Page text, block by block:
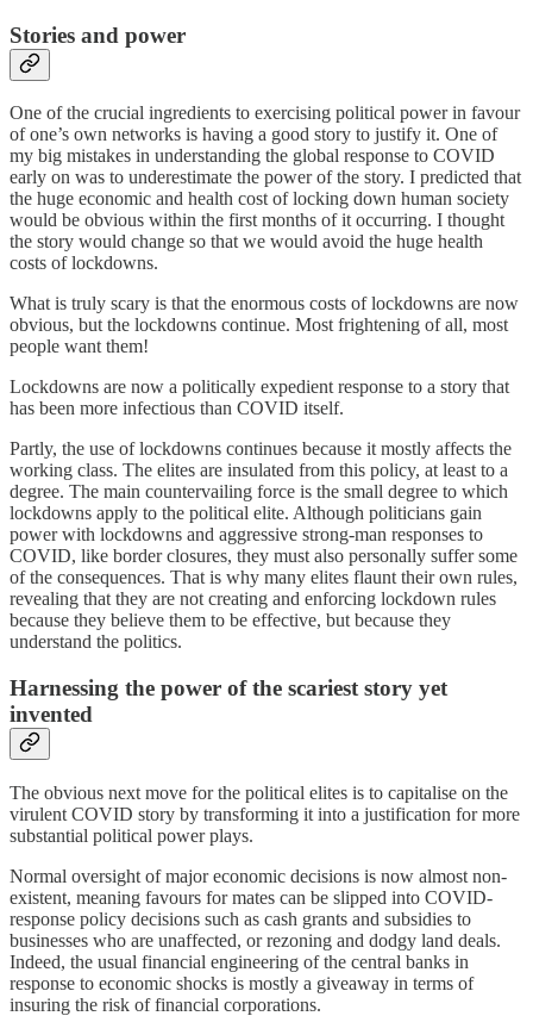
Stories and power
One of the crucial ingredients to exercising political power in favour
of one’s own networks is having a good story to justify it. One of
my big mistakes in understanding the global response to COVID
early on was to underestimate the power of the story. I predicted that
the huge economic and health cost of locking down human society
would be obvious within the first months of it occurring. I thought
the story would change so that we would avoid the huge health
costs of lockdowns.
What is truly scary is that the enormous costs of lockdowns are now
obvious, but the lockdowns continue. Most frightening of all, most
people want them!
Lockdowns are now a politically expedient response to a story that
has been more infectious than COVID itself.
Partly, the use of lockdowns continues because it mostly affects the
working class. The elites are insulated from this policy, at least to a
degree. The main countervailing force is the small degree to which
lockdowns apply to the political elite. Although politicians gain
power with lockdowns and aggressive strong-man responses to
COVID, like border closures, they must also personally suffer some
of the consequences. That is why many elites flaunt their own rules,
revealing that they are not creating and enforcing lockdown rules
because they believe them to be effective, but because they
understand the politics.
Harnessing the power of the scariest story yet
invented
The obvious next move for the political elites is to capitalise on the
virulent COVID story by transforming it into a justification for more
substantial political power plays.
Normal oversight of major economic decisions is now almost non-
existent, meaning favours for mates can be slipped into COVID-
response policy decisions such as cash grants and subsidies to
businesses who are unaffected, or rezoning and dodgy land deals.
Indeed, the usual financial engineering of the central banks in
response to economic shocks is mostly a giveaway in terms of
insuring the risk of financial corporations.